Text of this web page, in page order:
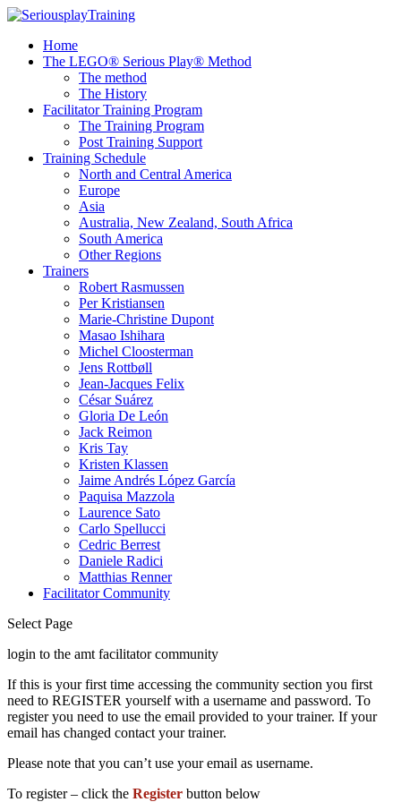
Home
The LEGO® Serious Play® Method
The method
The History
Facilitator Training Program
The Training Program
Post Training Support
Training Schedule
North and Central America
Europe
Asia
Australia, New Zealand, South Africa
South America
Other Regions
Trainers
Robert Rasmussen
Per Kristiansen
Marie-Christine Dupont
Masao Ishihara
Michel Cloosterman
Jens Rottbøll
Jean-Jacques Felix
César Suárez
Gloria De León
Jack Reimon
Kris Tay
Kristen Klassen
Jaime Andrés López García
Paquisa Mazzola
Laurence Sato
Carlo Spellucci
Cedric Berrest
Daniele Radici
Matthias Renner
Facilitator Community
Select Page
login to the amt facilitator community
If this is your first time accessing the community section you first
need to REGISTER yourself with a username and password. To
register you need to use the email provided to your trainer. If your
email has changed contact your trainer.
Please note that you can’t use your email as username.
To register – click the Register button below